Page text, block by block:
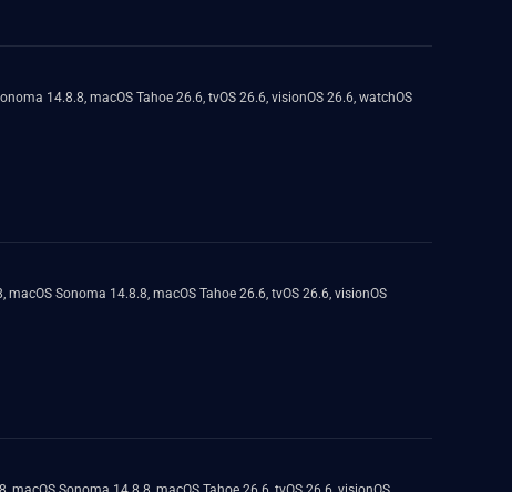
14.8.8, macOS Tahoe 26.6, tvOS 26.6, visionOS 26.6, watchOS
Sonoma 14.8.8, macOS Tahoe 26.6, tvOS 26.6, visionOS